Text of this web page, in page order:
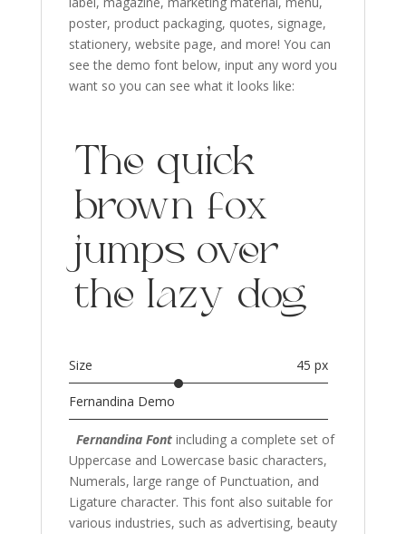
poster, product packaging, quotes, signage,
stationery, website page, and more! You can
see the demo font below, input any word you
want so you can see what it looks like:
The quick
brown fox
jumps over
the lazy dog
Size 45 px
Fernandina Demo
Fernandina Font including a complete set of
Uppercase and Lowercase basic characters,
Numerals, large range of Punctuation, and
Ligature character. This font also suitable for
various industries, such as advertising, beauty